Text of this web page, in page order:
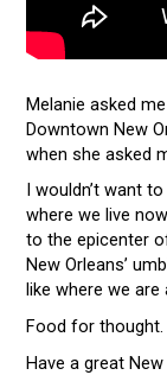
Melanie asked
Downtown New
when she asked
I wouldn’t want
where we live
to the epicenter
New Orleans’
like where we
Food for thought.
Have a great